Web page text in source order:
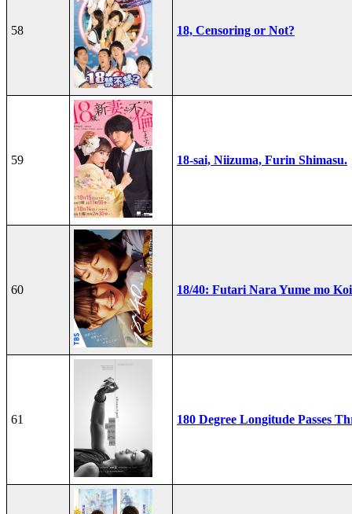
58 18, Censoring or Not?
59 18-sai, Niizuma, Furin Shimasu.
60 18/40: Futari Nara Yume mo
61 180 Degree Longitude Passes